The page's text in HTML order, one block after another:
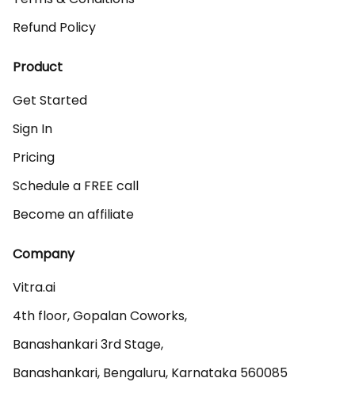
Refund Policy
Product
Get Started
Sign In
Pricing
Schedule a FREE call
Become an affiliate
Company
Vitra.ai
4th floor, Gopalan Coworks,
Banashankari 3rd Stage,
Banashankari, Bengaluru, Karnataka 560085